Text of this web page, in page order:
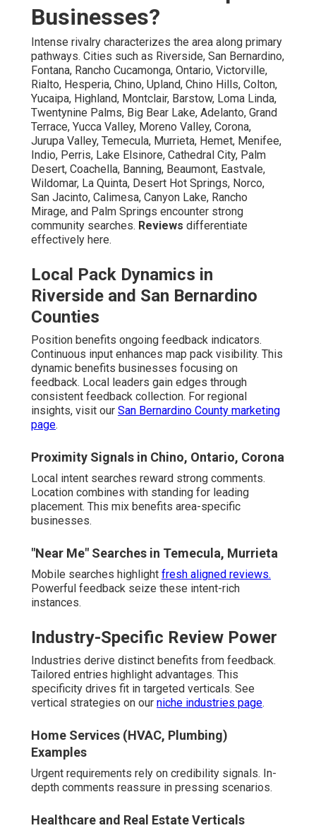
Businesses?
Intense rivalry characterizes the area along primary
pathways. Cities such as Riverside, San Bernardino,
Fontana, Rancho Cucamonga, Ontario, Victorville,
Rialto, Hesperia, Chino, Upland, Chino Hills, Colton,
Yucaipa, Highland, Montclair, Barstow, Loma Linda,
Twentynine Palms, Big Bear Lake, Adelanto, Grand
Terrace, Yucca Valley, Moreno Valley, Corona,
Jurupa Valley, Temecula, Murrieta, Hemet, Menifee,
Indio, Perris, Lake Elsinore, Cathedral City, Palm
Desert, Coachella, Banning, Beaumont, Eastvale,
Wildomar, La Quinta, Desert Hot Springs, Norco,
San Jacinto, Calimesa, Canyon Lake, Rancho
Mirage, and Palm Springs encounter strong
community searches. Reviews differentiate
effectively here.
Local Pack Dynamics in
Riverside and San Bernardino
Counties
Position benefits ongoing feedback indicators.
Continuous input enhances map pack visibility. This
dynamic benefits businesses focusing on
feedback. Local leaders gain edges through
consistent feedback collection. For regional
insights, visit our San Bernardino County marketing
page.
Proximity Signals in Chino, Ontario, Corona
Local intent searches reward strong comments.
Location combines with standing for leading
placement. This mix benefits area-specific
businesses.
"Near Me" Searches in Temecula, Murrieta
Mobile searches highlight fresh aligned reviews.
Powerful feedback seize these intent-rich
instances.
Industry-Specific Review Power
Industries derive distinct benefits from feedback.
Tailored entries highlight advantages. This
specificity drives fit in targeted verticals. See
vertical strategies on our niche industries page.
Home Services (HVAC, Plumbing)
Examples
Urgent requirements rely on credibility signals. In-
depth comments reassure in pressing scenarios.
Healthcare and Real Estate Verticals